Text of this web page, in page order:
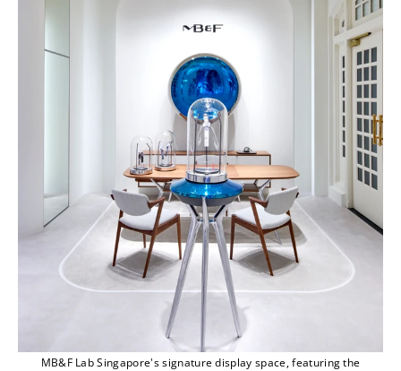
MB&F Lab Singapore's signature display space, featuring the